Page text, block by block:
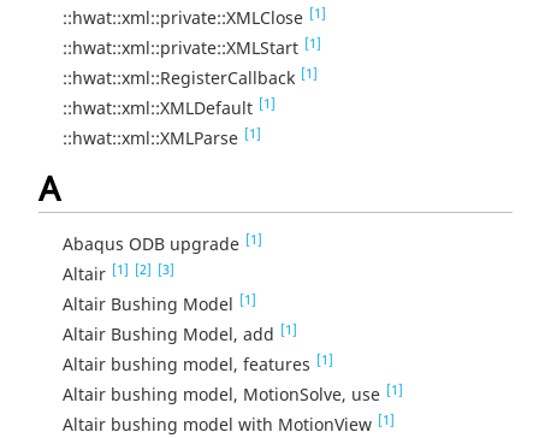
::hwat::xml::private::XMLClose [1]
::hwat::xml::private::XMLStart [1]
::hwat::xml::RegisterCallback [1]
::hwat::xml::XMLDefault [1]
::hwat::xml::XMLParse [1]
A
Abaqus ODB upgrade [1]
Altair [1] [2] [3]
Altair Bushing Model [1]
Altair Bushing Model, add [1]
Altair bushing model, features [1]
Altair bushing model, MotionSolve, use [1]
Altair bushing model with MotionView [1]